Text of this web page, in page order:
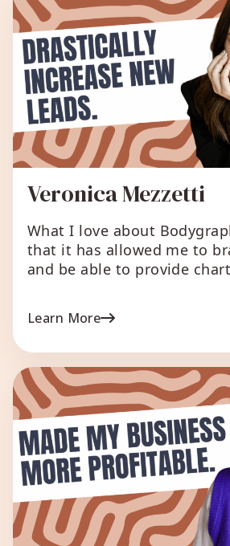
Veronica Mezzetti
What I love about
that it has allowed me to
and be able to provide
has allowed me to
list based on different […]
Learn More